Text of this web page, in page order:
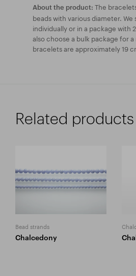
About the product: The
beads with various diameter.
individually or in a package with
also choose a bulk package for
bracelets are approximately 19
Related products
Bead strands
Chalcedony